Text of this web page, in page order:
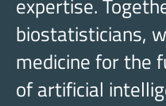
expertise.
biostatisticians,
medicine for the
of artificial